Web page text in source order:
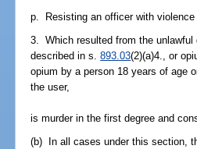
p. Resisting an officer with
3. Which resulted from the
described in s.893.03(2)(a)4., or
opium by a person 18 years of age
the user,
is murder in the first degree and
(b) In all cases under this section,